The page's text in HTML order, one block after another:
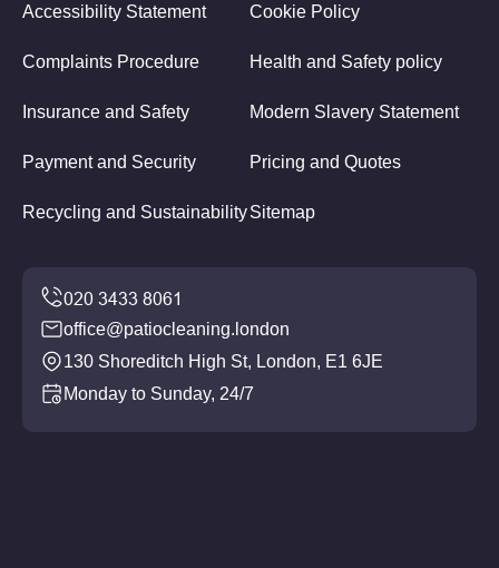
Accessibility Statement Cookie Policy
Complaints Procedure Health and Safety policy
Insurance and Safety Modern Slavery Statement
Payment and Security Pricing and Quotes
Recycling and SustainabilitySitemap
office@patiocleaning.london
130 Shoreditch High St, London, E1 6JE
Monday to Sunday, 24/7